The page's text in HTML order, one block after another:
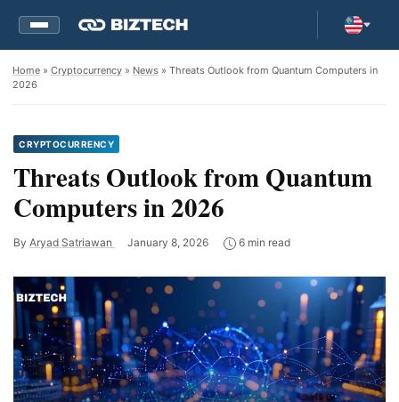
Home » Cryptocurrency » News » Threats Outlook from Quantum Computers in
2026
CRYPTOCURRENCY
Threats Outlook from Quantum
Computers in 2026
By Aryad Satriawan January 8, 2026 6 min read